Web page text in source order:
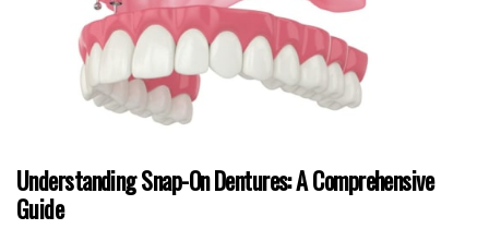
Understanding Snap-On Dentures: A Comprehensive
Guide